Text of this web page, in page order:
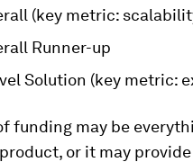
(key metric:
Runner-up
Solution (key metric:
funding may be
or it may